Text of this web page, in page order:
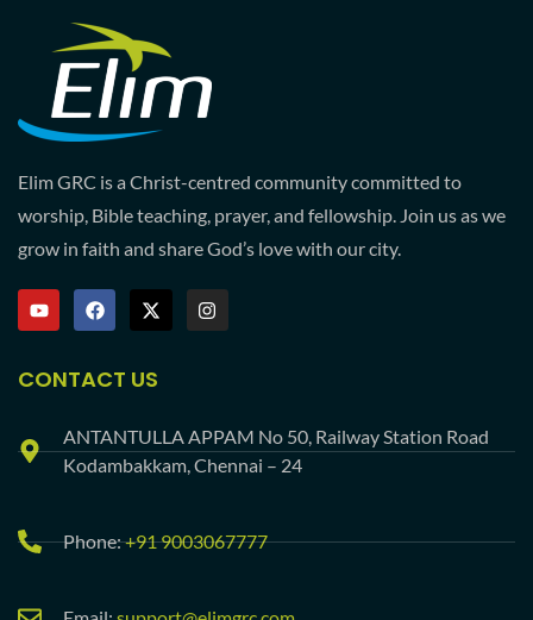
Elim GRC is a Christ-centred community committed to
worship, Bible teaching, prayer, and fellowship. Join us as we
grow in faith and share God’s love with our city.
CONTACT US
ANTANTULLA APPAM No 50, Railway Station Road
Kodambakkam, Chennai – 24
Phone:+91 9003067777